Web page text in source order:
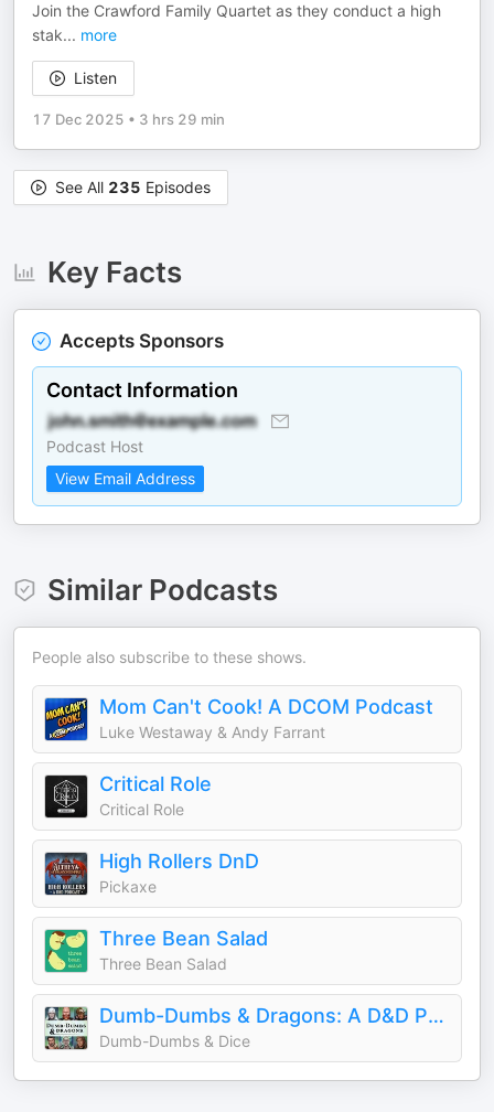
Join the Crawford Family Quartet as they conduct a high
stak... more
Listen
17 Dec 2025 • 3 hrs 29 min
See All 235 Episodes
Key Facts
Accepts Sponsors
Contact Information
Podcast Host
View Email Address
Similar Podcasts
People also subscribe to these shows.
Mom Can't Cook! A DCOM Podcast
Luke Westaway & Andy Farrant
Critical Role
Critical Role
High Rollers DnD
Pickaxe
Three Bean Salad
Three Bean Salad
Dumb-Dumbs & Dragons: A D&D Podcast
Dumb-Dumbs & Dice